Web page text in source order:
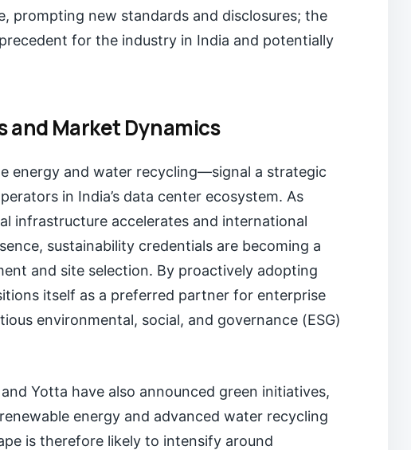
prompting new standards and disclosures; the
for the industry in India and potentially
Market Dynamics
energy and water recycling—signal a strategic
in India’s data center ecosystem. As
infrastructure accelerates and international
sustainability credentials are becoming a
and site selection. By proactively adopting
itself as a preferred partner for enterprise
environmental, social, and governance (ESG)
Yotta have also announced green initiatives,
energy and advanced water recycling
is therefore likely to intensify around